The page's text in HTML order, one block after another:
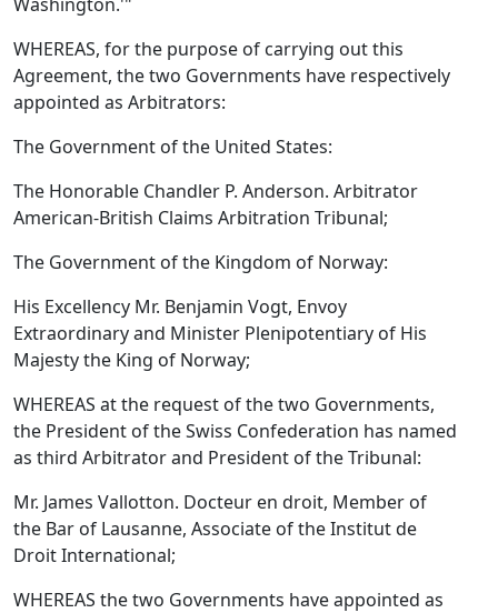
WHEREAS, for the purpose of carrying out this
Agreement, the two Governments have respectively
appointed as Arbitrators:
The Government of the United States:
The Honorable Chandler P. Anderson. Arbitrator
American-British Claims Arbitration Tribunal;
The Government of the Kingdom of Norway:
His Excellency Mr. Benjamin Vogt, Envoy
Extraordinary and Minister Plenipotentiary of His
Majesty the King of Norway;
WHEREAS at the request of the two Governments,
the President of the Swiss Confederation has named
as third Arbitrator and President of the Tribunal:
Mr. James Vallotton. Docteur en droit, Member of
the Bar of Lausanne, Associate of the Institut de
Droit International;
WHEREAS the two Governments have appointed as